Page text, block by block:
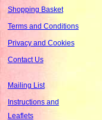
Shopping Basket
Terms and Conditions
Privacy and Cookies
Contact Us
Mailing List
Instructions and
Leaflets